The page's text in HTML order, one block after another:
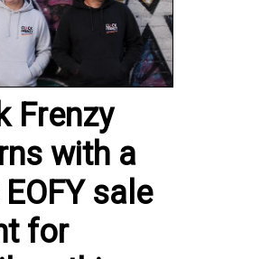
Frenzy
with a
sale
for